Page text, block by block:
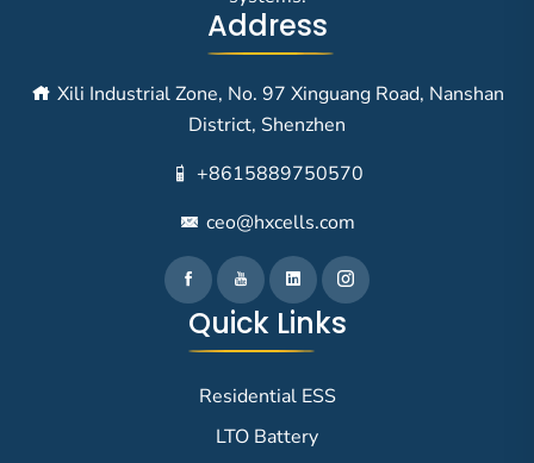
Address
Xili Industrial Zone, No. 97 Xinguang Road, Nanshan
District, Shenzhen
+8615889750570
ceo@hxcells.com
Quick Links
Residential ESS
LTO Battery